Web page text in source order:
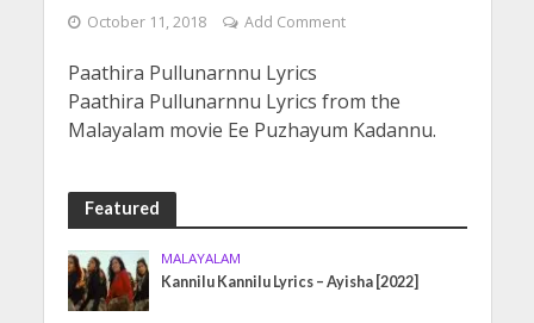
October 11, 2018 Add Comment
Paathira Pullunarnnu Lyrics
Paathira Pullunarnnu Lyrics from the
Malayalam movie Ee Puzhayum Kadannu.
Featured
MALAYALAM
Kannilu Kannilu Lyrics – Ayisha [2022]